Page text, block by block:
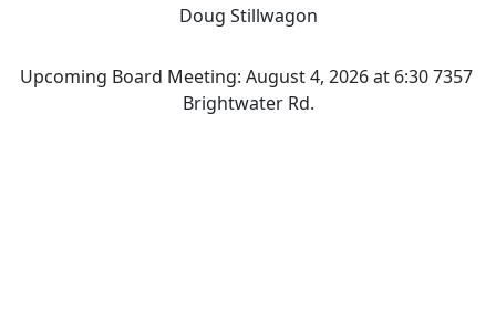
Doug Stillwagon
Upcoming Board Meeting: August 4, 2026 at 6:30 7357
Brightwater Rd.